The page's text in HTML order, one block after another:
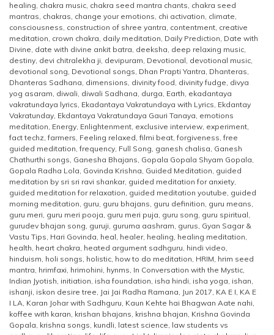
healing, chakra music, chakra seed mantra chants, chakra seed
mantras, chakras, change your emotions, chi activation, climate,
consciousness, construction of shree yantra, contentment, creative
meditation, crown chakra, daily meditation, Daily Prediction, Date with
Divine, date with divine ankit batra, deeksha, deep relaxing music,
destiny, devi chitralekha ji, devipuram, Devotional, devotional music,
devotional song, Devotional songs, Dhan Prapti Yantra, Dhanteras,
Dhanteras Sadhana, dimensions, divinity food, divinity fudge, divya
yog asaram, diwali, diwali Sadhana, durga, Earth, ekadantaya
vakratundaya lyrics, Ekadantaya Vakratundaya with Lyrics, Ekdantay
Vakratunday, Ekdantaya Vakratundaya Gauri Tanaya, emotions
meditation, Energy, Enlightenment, exclusive interview, experiment,
fact techz,farmers, Feeling relaxed,filmi beat,forgiveness,free
guided meditation,frequency, Full Song, ganesh chalisa, Ganesh
Chathurthi songs, Ganesha Bhajans, Gopala Gopala Shyam Gopala,
Gopala Radha Lola, Govinda Krishna, Guided Meditation, guided
meditation by sri sri ravi shankar, guided meditation for anxiety,
guided meditation for relaxation, guided meditation youtube, guided
morning meditation, guru, guru bhajans, guru definition, guru means,
guru meri, guru meri pooja, guru meri puja, guru song, guru spiritual,
gurudev bhajan song, guruji, guruma aashram, gurus, Gyan Sagar &
Vastu Tips, Hari Govinda, heal, healer, healing, healing meditation,
health, heart chakra, heated argument sadhguru, hindi video,
hinduism, holi songs, holistic, how to do meditation, HRIM, hrim seed
mantra, hrimfaxi, hrimohini, hynms, In Conversation with the Mystic,
Indian Jyotish, initiation, isha foundation, isha hindi, isha yoga, ishan,
ishanji, iskon desire tree, Jai Jai Radha Ramana, Jun 2017, KA E I, KA E
I LA, Karan Johar with Sadhguru, Kaun Kehte hai Bhagwan Aate nahi,
koffee with karan, krishan bhajans, krishna bhajan, Krishna Govinda
Gopala, krishna songs, kundli, latest science, law students vs